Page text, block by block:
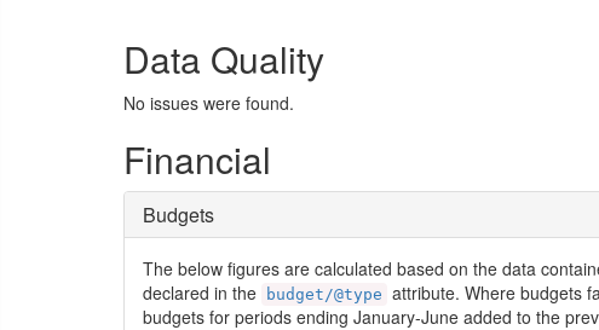
Data Quality
No issues were found.
Financial
Budgets
The below figures are calculated based on the data
declared in the
budget/@type attribute. Where budgets
budgets for periods ending January-June added to the